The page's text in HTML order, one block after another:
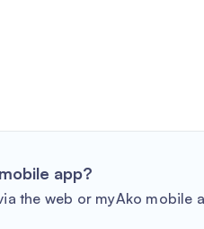
app?
the web or myAko mobile